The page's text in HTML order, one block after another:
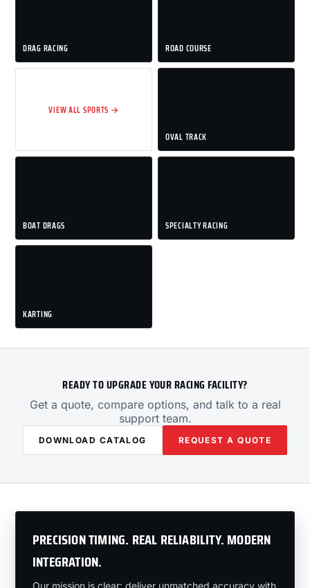
DRAG RACING ROAD COURSE
VIEW ALL SPORTS →
OVAL TRACK
BOAT DRAGS SPECIALTY RACING
KARTING
READY TO UPGRADE YOUR RACING FACILITY?
Get a quote, compare options, and talk to a real
support team.
DOWNLOAD CATALOG REQUEST A QUOTE
PRECISION TIMING. REAL RELIABILITY. MODERN
INTEGRATION.
Our mission is clear: deliver unmatched accuracy with